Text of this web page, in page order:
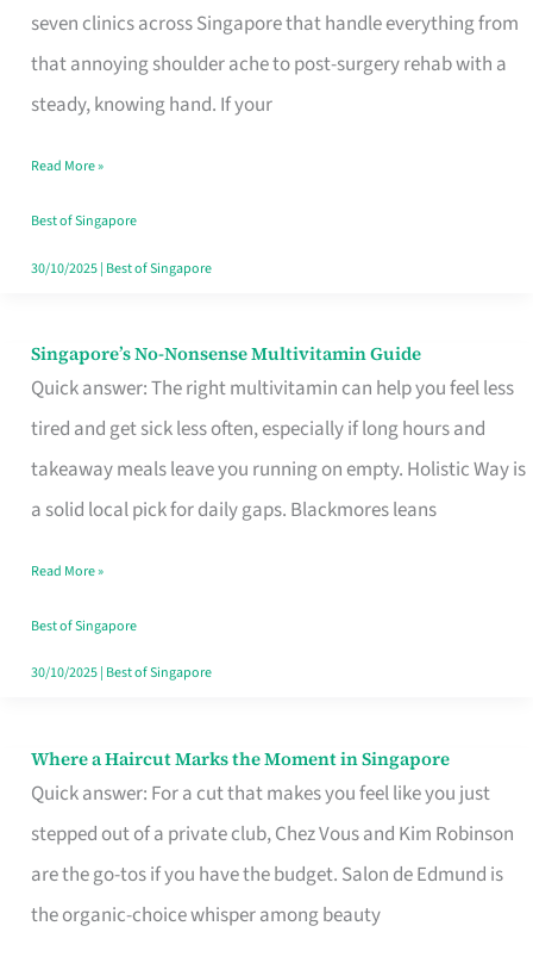
seven clinics across Singapore that handle everything from
that annoying shoulder ache to post-surgery rehab with a
steady, knowing hand. If your
Singapore
Fits
Your
Window
Read More »
Best of Singapore
30/10/2025| Best of Singapore
Singapore’s No-Nonsense Multivitamin Guide
Quick answer: The right multivitamin can help you feel less
tired and get sick less often, especially if long hours and
takeaway meals leave you running on empty. Holistic Way is
a solid local pick for daily gaps. Blackmores leans
Singapore’s
No-
Multivitamin
Read More »
Best of Singapore
30/10/2025| Best of Singapore
Where a Haircut Marks the Moment in Singapore
Quick answer: For a cut that makes you feel like you just
stepped out of a private club, Chez Vous and Kim Robinson
are the go-tos if you have the budget. Salon de Edmund is
the organic-choice whisper among beauty
Where
Haircut